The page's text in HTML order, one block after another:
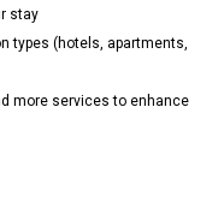
stay
types (hotels, apartments,
more services to enhance